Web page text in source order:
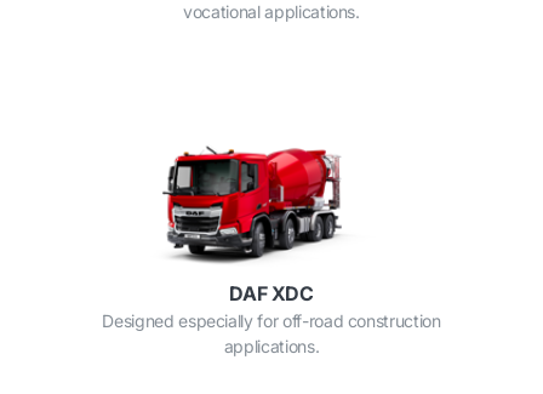
vocational applications.
DAF XDC
Designed especially for off-road construction
applications.